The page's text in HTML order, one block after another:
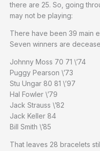
there are 25. So, going
may not be playing:
There have been 39 main
Seven winners are
Johnny Moss 70 71 \’74
Puggy Pearson \’73
Stu Ungar 80 81 \’97
Hal Fowler \’79
Jack Strauss \’82
Jack Keller 84
Bill Smith \’85
That leaves 28 bracelets